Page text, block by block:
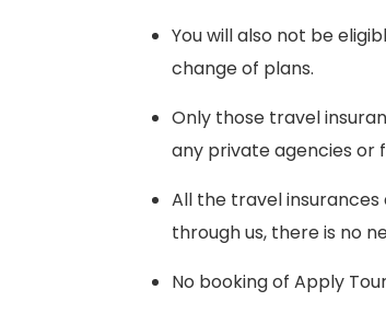
You will also not be
change of plans.
Only those travel
any private agencies or
All the travel insurances
through us, there is no
No booking of Apply